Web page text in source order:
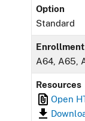
Option
Standard
A64, A65,
Resources
Open